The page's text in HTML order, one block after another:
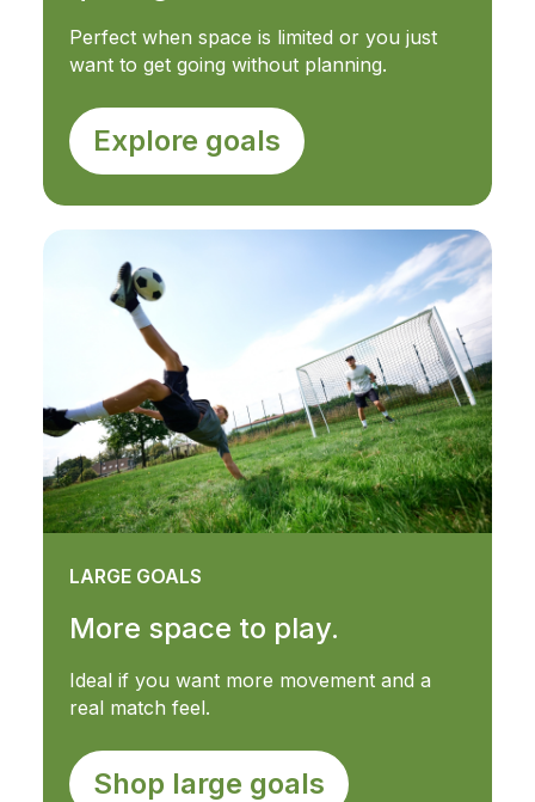
Perfect when space is limited or you just
want to get going without planning.
Explore goals
LARGE GOALS
More space to play.
Ideal if you want more movement and a
real match feel.
Shop large goals